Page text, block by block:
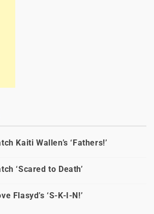
Kaiti Wallen’s ‘Fathers!’
‘Scared to Death’
Flasyd’s ‘S-K-I-N!’